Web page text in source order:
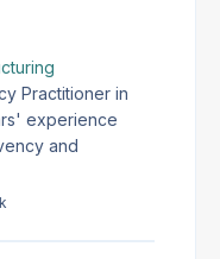
Practitioner in
experience
and